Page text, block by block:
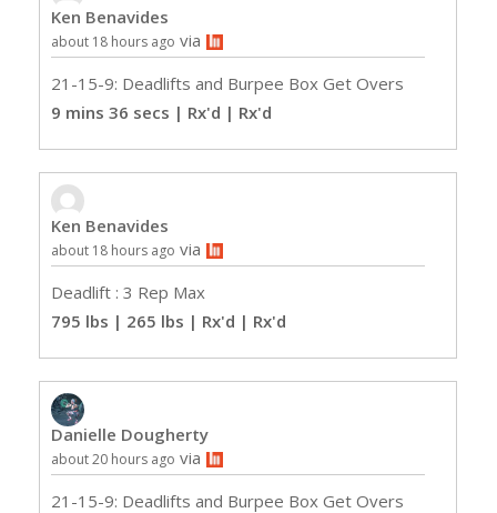
Ken Benavides
about 18 hours ago via
21-15-9: Deadlifts and Burpee Box Get Overs
9 mins 36 secs | Rx'd | Rx'd
Ken Benavides
about 18 hours ago via
Deadlift : 3 Rep Max
795 lbs | 265 lbs | Rx'd | Rx'd
Danielle Dougherty
about 20 hours ago via
21-15-9: Deadlifts and Burpee Box Get Overs